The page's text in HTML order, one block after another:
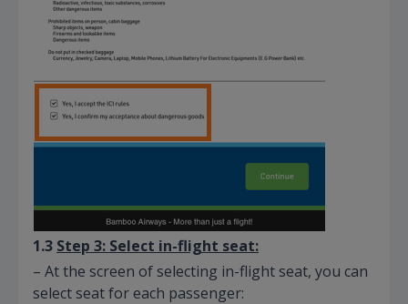
1.3 Step 3: Select in-flight seat:
– At the screen of selecting in-flight seat, you can
select seat for each passenger: